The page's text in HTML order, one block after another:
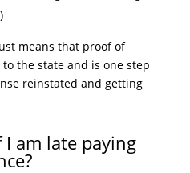
means that proof of
the state and is one step
reinstated and getting
am late paying